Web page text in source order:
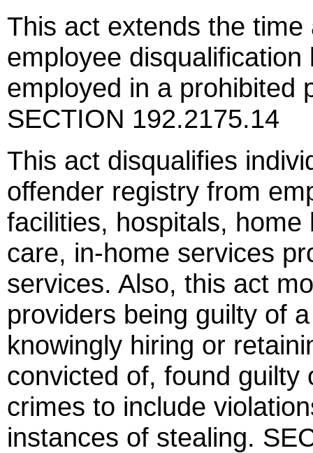
This act extends the
employee
employed in a prohibited
SECTION 192.2175.14
This act disqualifies
offender registry from
facilities, hospitals,
care, in-home services
services. Also, this act
providers being guilty of
knowingly hiring or
convicted of, found guilty
crimes to include
instances of stealing.